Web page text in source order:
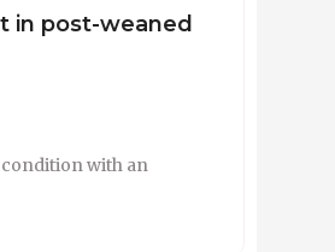
in post-weaned
condition with an